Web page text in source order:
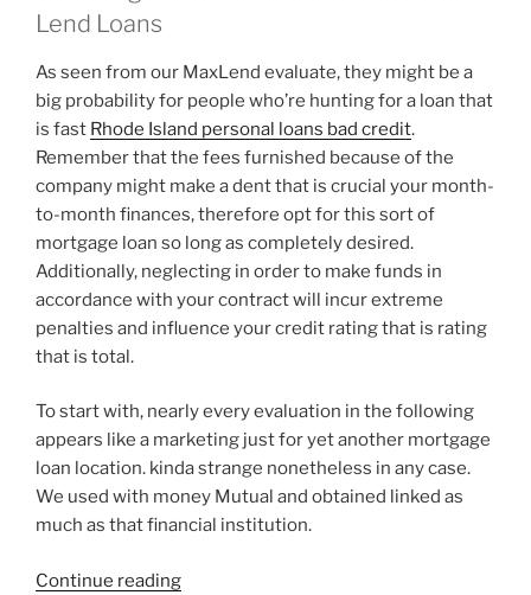
Lend Loans
As seen from our MaxLend evaluate, they might be a
big probability for people who’re hunting for a loan that
is fast Rhode Island personal loans bad credit.
Remember that the fees furnished because of the
company might make a dent that is crucial your month-
to-month finances, therefore opt for this sort of
mortgage loan so long as completely desired.
Additionally, neglecting in order to make funds in
accordance with your contract will incur extreme
penalties and influence your credit rating that is rating
that is total.
To start with, nearly every evaluation in the following
appears like a marketing just for yet another mortgage
loan location. kinda strange nonetheless in any case.
We used with money Mutual and obtained linked as
much as that financial institution.
Continue reading“Create